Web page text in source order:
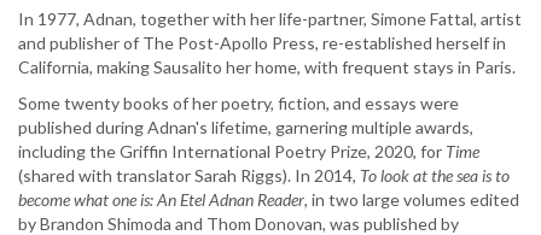
In 1977, Adnan, together with her life-partner, Simone Fattal, artist
and publisher of The Post-Apollo Press, re-established herself in
California, making Sausalito her home, with frequent stays in Paris.
Some twenty books of her poetry, fiction, and essays were
published during Adnan's lifetime, garnering multiple awards,
including the Griffin International Poetry Prize, 2020, for Time
(shared with translator Sarah Riggs). In 2014, To look at the sea is to
become what one is: An Etel Adnan Reader, in two large volumes edited
by Brandon Shimoda and Thom Donovan, was published by